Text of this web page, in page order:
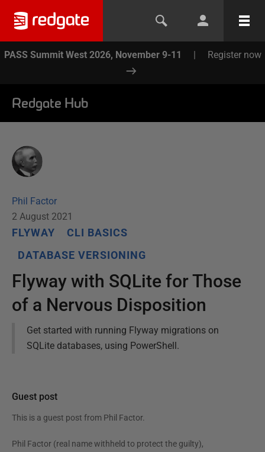
PASS Summit West 2026, November 9-11 | Register now
Redgate Hub
Phil Factor
2 August 2021
FLYWAY
CLI BASICS
DATABASE VERSIONING
Flyway with SQLite for Those
of a Nervous Disposition
Get started with running Flyway migrations on
SQLite databases, using PowerShell.
Guest post
This is a guest post from Phil Factor.
Phil Factor (real name withheld to protect the guilty),